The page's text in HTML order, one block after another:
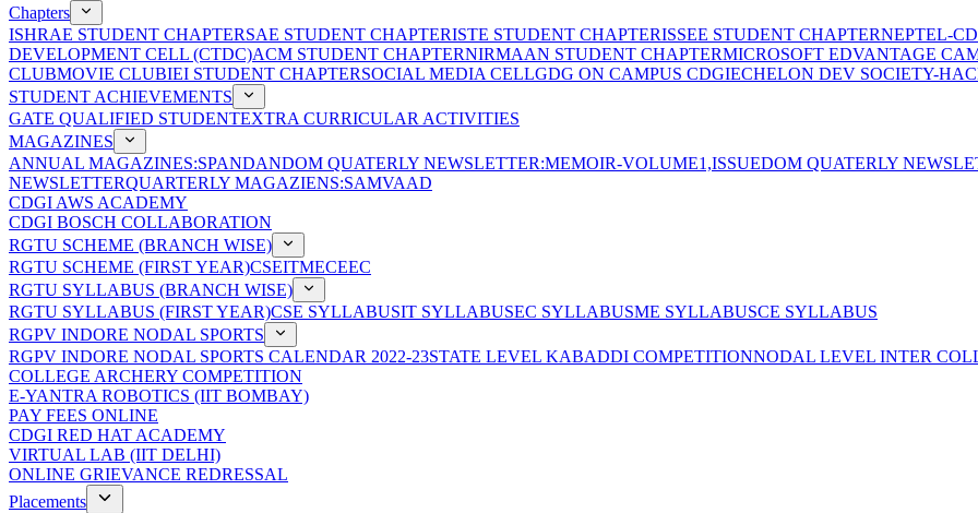
Chapters
ISHRAE STUDENT CHAPTERSAE STUDENT CHAPTERISTE STUDENT CHAPTERISSEE STUDENT CHAPTERNEPTEL-
DEVELOPMENT CELL (CTDC)ACM STUDENT CHAPTERNIRMAAN STUDENT CHAPTERMICROSOFT EDVANTAGE
CLUBMOVIE CLUBIEI STUDENT CHAPTERSOCIAL MEDIA CELLGDG ON CAMPUS CDGIECHELON DEV SOCIETY-
STUDENT ACHIEVEMENTS
GATE QUALIFIED STUDENTEXTRA CURRICULAR ACTIVITIES
MAGAZINES
ANNUAL MAGAZINES:SPANDANDOM QUATERLY NEWSLETTER:MEMOIR-VOLUME1,ISSUEDOM QUATERLY
NEWSLETTERQUARTERLY MAGAZIENS:SAMVAAD
CDGI AWS ACADEMY
CDGI BOSCH COLLABORATION
RGTU SCHEME (BRANCH WISE)
RGTU SCHEME (FIRST YEAR)CSEITMECEEC
RGTU SYLLABUS (BRANCH WISE)
RGTU SYLLABUS (FIRST YEAR)CSE SYLLABUSIT SYLLABUSEC SYLLABUSME SYLLABUSCE SYLLABUS
RGPV INDORE NODAL SPORTS
RGPV INDORE NODAL SPORTS CALENDAR 2022-23STATE LEVEL KABADDI COMPETITIONNODAL LEVEL INTER
COLLEGE ARCHERY COMPETITION
E-YANTRA ROBOTICS (IIT BOMBAY)
PAY FEES ONLINE
CDGI RED HAT ACADEMY
VIRTUAL LAB (IIT DELHI)
ONLINE GRIEVANCE REDRESSAL
Placements